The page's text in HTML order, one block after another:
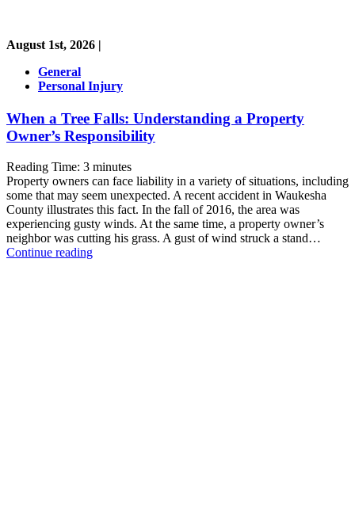
August 1st, 2026 |
General
Personal Injury
When a Tree Falls: Understanding a Property
Owner’s Responsibility
Reading Time: 3 minutes
Property owners can face liability in a variety of situations, including
some that may seem unexpected. A recent accident in Waukesha
County illustrates this fact. In the fall of 2016, the area was
experiencing gusty winds. At the same time, a property owner’s
neighbor was cutting his grass. A gust of wind struck a stand…
Continue readingWhen